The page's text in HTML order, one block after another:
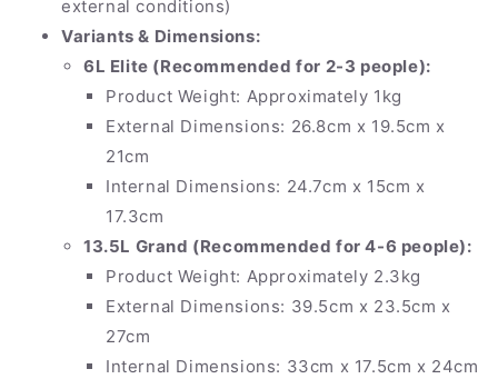
external conditions)
Variants & Dimensions:
6L Elite (Recommended for 2-3 people):
Product Weight: Approximately 1kg
External Dimensions: 26.8cm x 19.5cm x
21cm
Internal Dimensions: 24.7cm x 15cm x
17.3cm
13.5L Grand (Recommended for 4-6 people):
Product Weight: Approximately 2.3kg
External Dimensions: 39.5cm x 23.5cm x
27cm
Internal Dimensions: 33cm x 17.5cm x 24cm